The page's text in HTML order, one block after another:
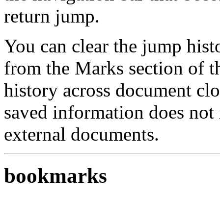
return jump.
You can clear the jump
from the Marks section of
history across document
saved information does
external documents.
bookmarks